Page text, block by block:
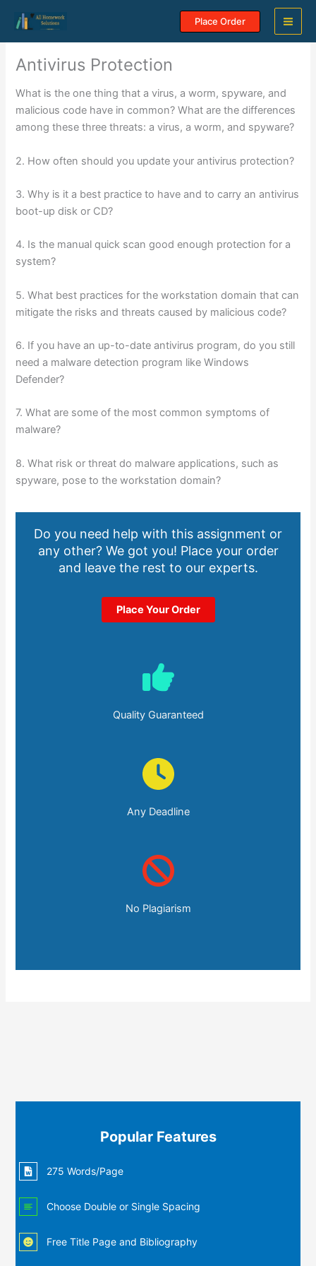
content
Place Order
Antivirus Protection
What is the one thing that a virus, a worm, spyware, and
malicious code have in common? What are the differences
among these three threats: a virus, a worm, and spyware?
2. How often should you update your antivirus protection?
3. Why is it a best practice to have and to carry an antivirus
boot-up disk or CD?
4. Is the manual quick scan good enough protection for a
system?
5. What best practices for the workstation domain that can
mitigate the risks and threats caused by malicious code?
6. If you have an up-to-date antivirus program, do you still
need a malware detection program like Windows
Defender?
7. What are some of the most common symptoms of
malware?
8. What risk or threat do malware applications, such as
spyware, pose to the workstation domain?
Do you need help with this assignment or
any other? We got you! Place your order
and leave the rest to our experts.
Place Your Order
Quality Guaranteed
Any Deadline
No Plagiarism
Popular Features
275 Words/Page
Choose Double or Single Spacing
Free Title Page and Bibliography